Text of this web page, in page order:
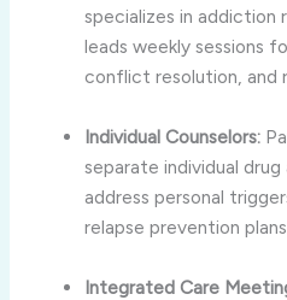
specializes in addiction
leads weekly sessions
conflict resolution, and
Individual Counselors:
separate individual
address personal
relapse prevention
Integrated Care